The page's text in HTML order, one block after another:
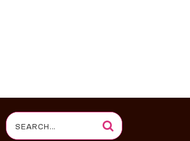
Search